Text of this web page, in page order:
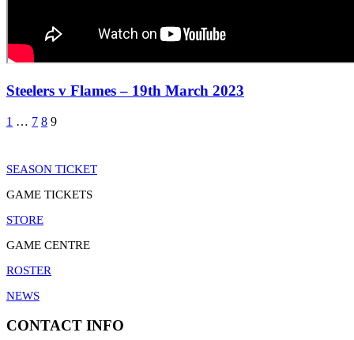
Steelers v Flames – 19th March 2023
1 … 7 8 9
SEASON TICKET
GAME TICKETS
STORE
GAME CENTRE
ROSTER
NEWS
CONTACT INFO